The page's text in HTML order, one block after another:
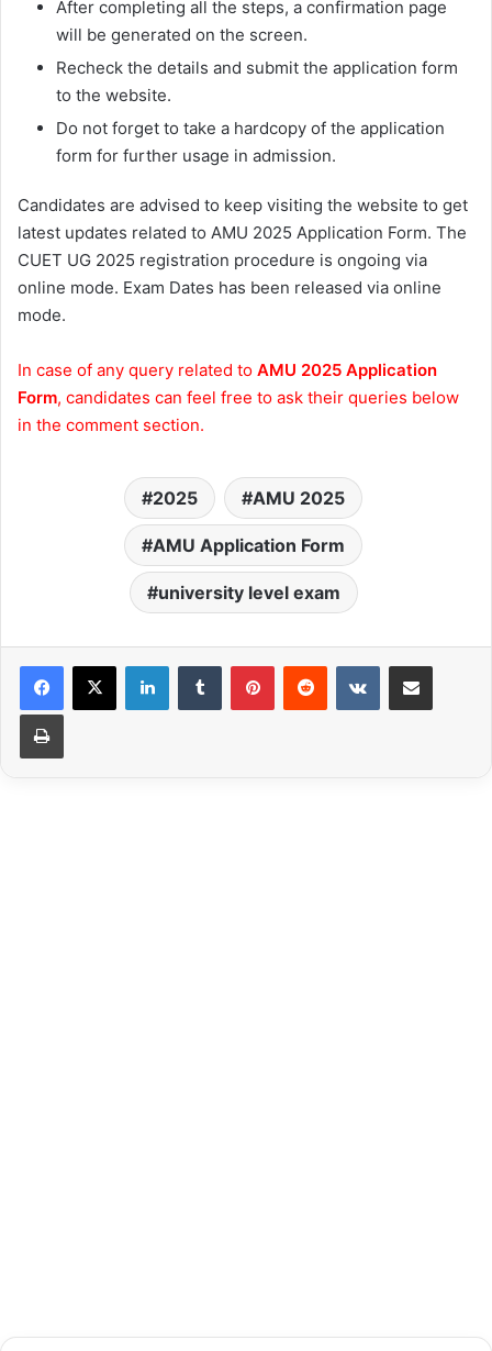
After completing all the steps, a confirmation page
will be generated on the screen.
Recheck the details and submit the application form
to the website.
Do not forget to take a hardcopy of the application
form for further usage in admission.
Candidates are advised to keep visiting the website to get
latest updates related to AMU 2025 Application Form. The
CUET UG 2025 registration procedure is ongoing via
online mode. Exam Dates has been released via online
mode.
In case of any query related to AMU 2025 Application
Form, candidates can feel free to ask their queries below
in the comment section.
2025 AMU 2025
AMU Application Form
university level exam
LinkedInTumblr PinterestReddit VKontakteShare via Email
Print